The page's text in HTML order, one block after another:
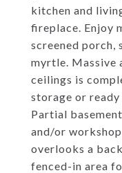
kitchen and
fireplace. Enjoy
screened porch,
myrtle. Massive
ceilings is
storage or
Partial
and/or
overlooks a
fenced-in area